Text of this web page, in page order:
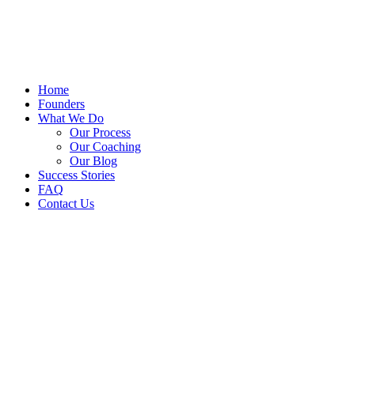
Home
Founders
What We Do
Our Process
Our Coaching
Our Blog
Success Stories
FAQ
Contact Us